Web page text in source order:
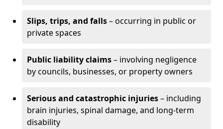
Slips, trips, and falls– occurring in public or
private spaces
Public liability claims– involving negligence
by councils, businesses, or property owners
Serious and catastrophic injuries– including
brain injuries, spinal damage, and long-term
disability